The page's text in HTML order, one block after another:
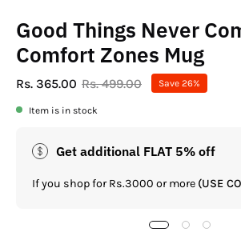
Good Things Never
Comfort Zones Mug
Rs. 365.00 Rs. 499.00 Save 26%
Item is in stock
Get additional FLAT 5% off
If you shop for Rs.3000 or more (USE